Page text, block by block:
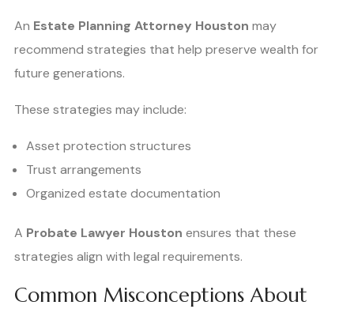
An Estate Planning Attorney Houston may
recommend strategies that help preserve wealth for
future generations.
These strategies may include:
Asset protection structures
Trust arrangements
Organized estate documentation
A Probate Lawyer Houston ensures that these
strategies align with legal requirements.
Common Misconceptions About